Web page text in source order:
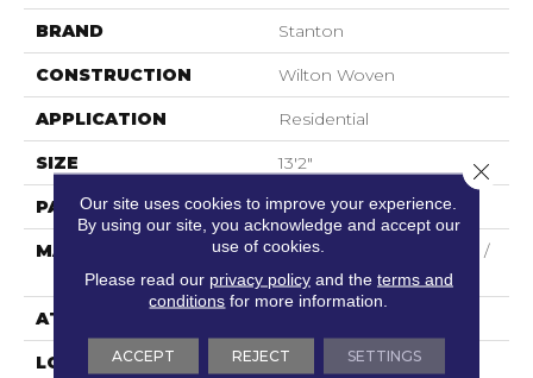
BRAND Stanton
CONSTRUCTION Wilton Woven
APPLICATION Residential
SIZE 13'2"
PATTERN REPEAT 5"W X 8"L
MATERIAL
44% Wool / 44% Polysilk /
12% Viscose
ATTACHED PAD
LOOK Needlepoint (Wilton)
Our site uses cookies to improve your experience.
By using our site, you acknowledge and accept our
use of cookies.
Please read our privacy policyand the terms and
conditions for more information.
ACCEPT REJECT SETTINGS
Close